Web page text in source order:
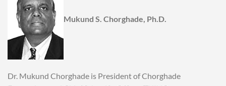
Mukund S. Chorghade, Ph.D.
Dr. Mukund Chorghade is President of Chorghade